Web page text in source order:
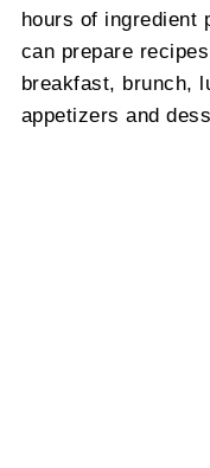
hours of ingredient
can prepare
breakfast, brunch,
appetizers and